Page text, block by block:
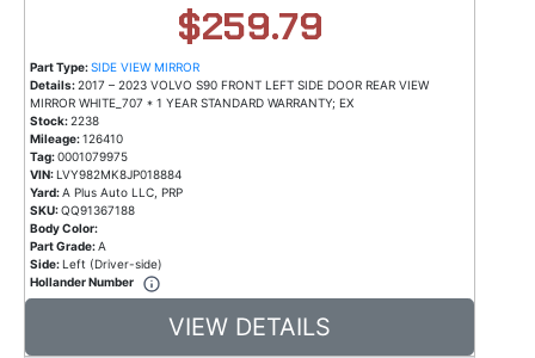
$259.79
Part Type:SIDE VIEW MIRROR
Details:2017 – 2023 VOLVO S90 FRONT LEFT SIDE DOOR REAR VIEW
MIRROR WHITE_707 * 1 YEAR STANDARD WARRANTY; EX
Stock:2238
Mileage:126410
Tag:0001079975
VIN: LVY982MK8JP018884
Yard:A Plus Auto LLC, PRP
SKU:QQ91367188
Body Color:
Part Grade:A
Side: Left (Driver-side)
Hollander Number
VIEW DETAILS